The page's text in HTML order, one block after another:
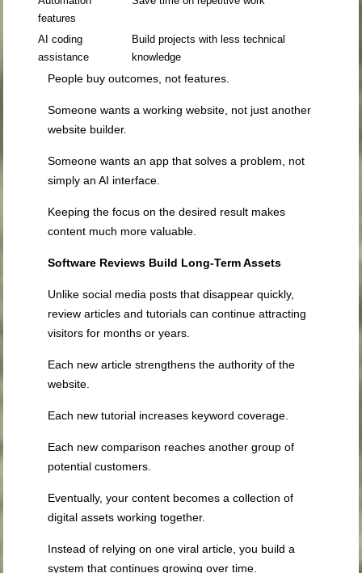
features
AI coding
assistance
Build projects with less technical
knowledge
People buy outcomes, not features.
Someone wants a working website, not just another
website builder.
Someone wants an app that solves a problem, not
simply an AI interface.
Keeping the focus on the desired result makes
content much more valuable.
Software Reviews Build Long-Term Assets
Unlike social media posts that disappear quickly,
review articles and tutorials can continue attracting
visitors for months or years.
Each new article strengthens the authority of the
website.
Each new tutorial increases keyword coverage.
Each new comparison reaches another group of
potential customers.
Eventually, your content becomes a collection of
digital assets working together.
Instead of relying on one viral article, you build a
system that continues growing over time.